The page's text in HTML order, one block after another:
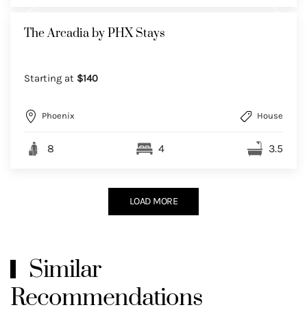
The Arcadia by PHX Stays
Starting at $140
Phoenix House
8 4 3.5
LOAD MORE
Similar
Recommendations